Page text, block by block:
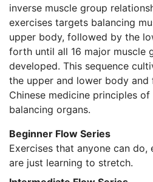
inverse muscle group
exercises targets balancing
upper body, followed by the
forth until all 16 major muscle
developed. This sequence
the upper and lower body
Chinese medicine principles
balancing organs.
Beginner Flow Series
Exercises that anyone can do,
are just learning to stretch.